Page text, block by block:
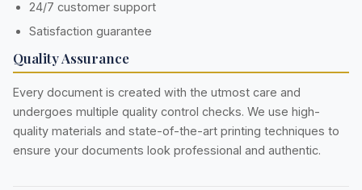
24/7 customer support
Satisfaction guarantee
Quality Assurance
Every document is created with the utmost care and
undergoes multiple quality control checks. We use high-
quality materials and state-of-the-art printing techniques to
ensure your documents look professional and authentic.